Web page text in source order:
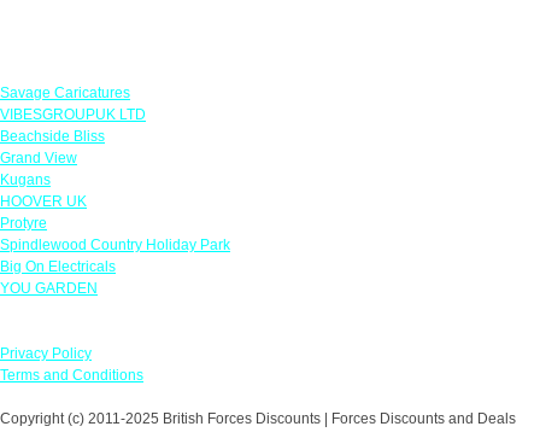
Savage Caricatures
VIBESGROUPUK LTD
Beachside Bliss
Grand View
Kugans
HOOVER UK
Protyre
Spindlewood Country Holiday Park
Big On Electricals
YOU GARDEN
Privacy Policy
Terms and Conditions
Copyright (c) 2011-2025 British Forces Discounts | Forces Discounts and Deals